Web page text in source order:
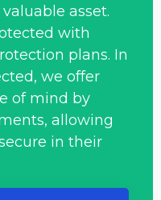
asset.
with
plans. In
we offer
of mind by
allowing
in their